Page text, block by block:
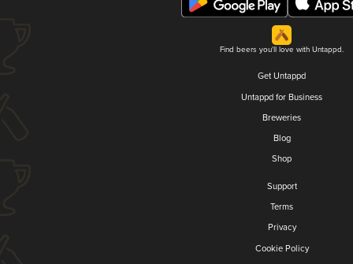
Find beers you'll love with Untappd.
Get Untappd
Untappd for Business
Breweries
Blog
Shop
Support
Terms
Privacy
Cookie Policy